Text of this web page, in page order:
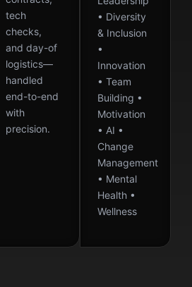
tech
checks,
and day-of
logistics—
handled
end-to-end
with
precision.
• Diversity
& Inclusion
•
Innovation
• Team
Building •
Motivation
• AI •
Change
Management
• Mental
Health •
Wellness